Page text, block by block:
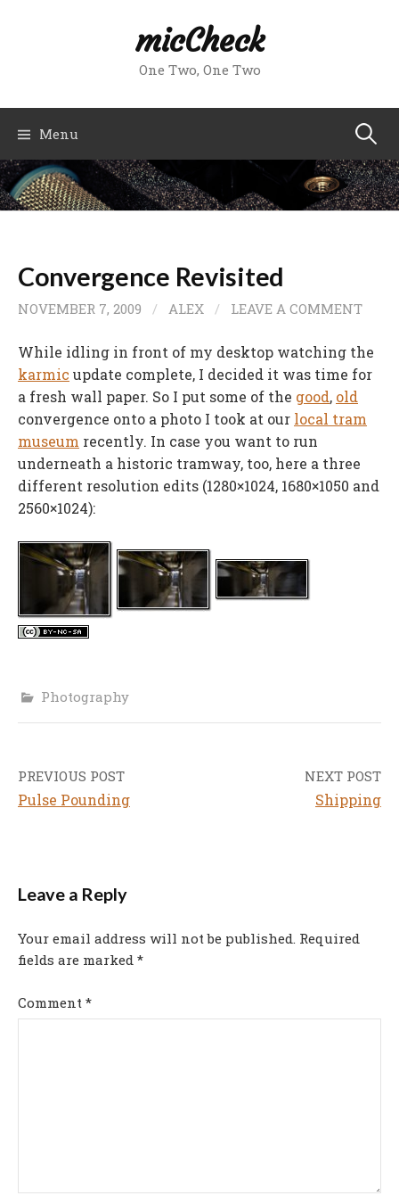
micCheck
One Two, One Two
Menu Search
for:
Convergence Revisited
NOVEMBER 7, 2009 / ALEX / LEAVE A COMMENT
While idling in front of my desktop watching the
karmic update complete, I decided it was time for
a fresh wall paper. So I put some of the good, old
convergence onto a photo I took at our local tram
museum recently. In case you want to run
underneath a historic tramway, too, here a three
different resolution edits (1280×1024, 1680×1050 and
2560×1024):
Photography
Post
navigation
PREVIOUS POST
Pulse Pounding
NEXT POST
Shipping
Leave a Reply
Your email address will not be published. Required
fields are marked *
Comment *